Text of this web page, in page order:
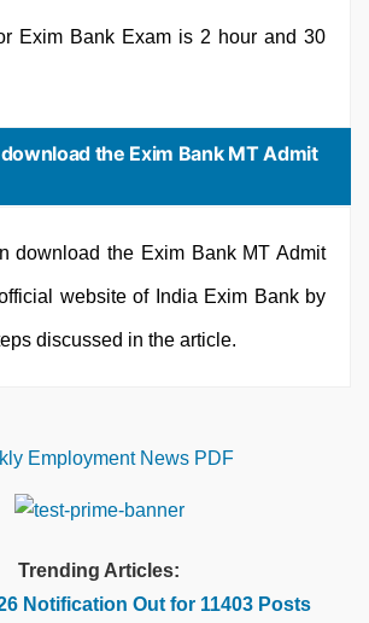
Exim Bank Exam is 2 hour and 30
the Exim Bank MT Admit
download the Exim Bank MT Admit
website of India Exim Bank by
discussed in the article.
Trending Articles:
Notification Out for 11403 Posts